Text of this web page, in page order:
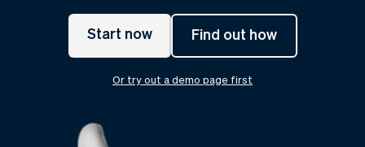
Software
Vev
Auto pilot
Bookkeeping
Start now Find out how
Or try out a demo page first